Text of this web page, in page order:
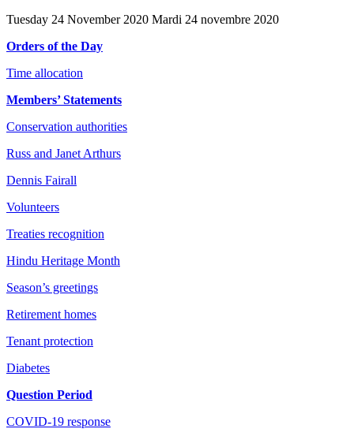
Tuesday 24 November 2020 Mardi 24 novembre 2020
Orders of the Day
Time allocation
Members’ Statements
Conservation authorities
Russ and Janet Arthurs
Dennis Fairall
Volunteers
Treaties recognition
Hindu Heritage Month
Season’s greetings
Retirement homes
Tenant protection
Diabetes
Question Period
COVID-19 response